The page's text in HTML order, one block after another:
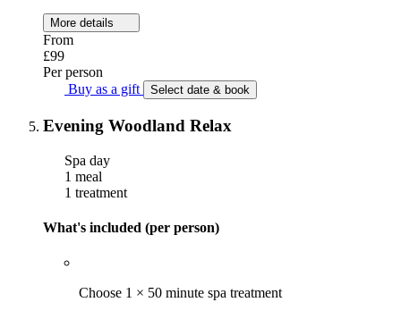
More details
From
£99
Per person
Buy as a gift
Select date & book
Evening Woodland Relax
Spa day
1 meal
1 treatment
What's included (per person)
Choose 1 × 50 minute spa treatment